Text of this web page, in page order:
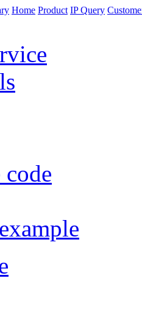
Home Product IP Query
code